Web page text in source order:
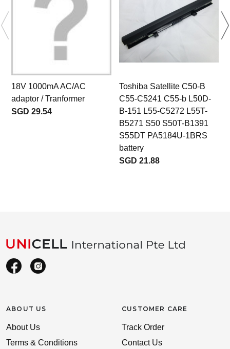
18V 1000mA AC/AC
adaptor / Tranformer
SGD 29.54
Toshiba Satellite C50-B
C55-C5241 C55-b L50D-
B-151 L55-C5272 L55T-
B5271 S50 S50T-B1391
S55DT PA5184U-1BRS
battery
SGD 21.88
ABOUT US
About Us
Terms & Conditions
CUSTOMER CARE
Track Order
Contact Us